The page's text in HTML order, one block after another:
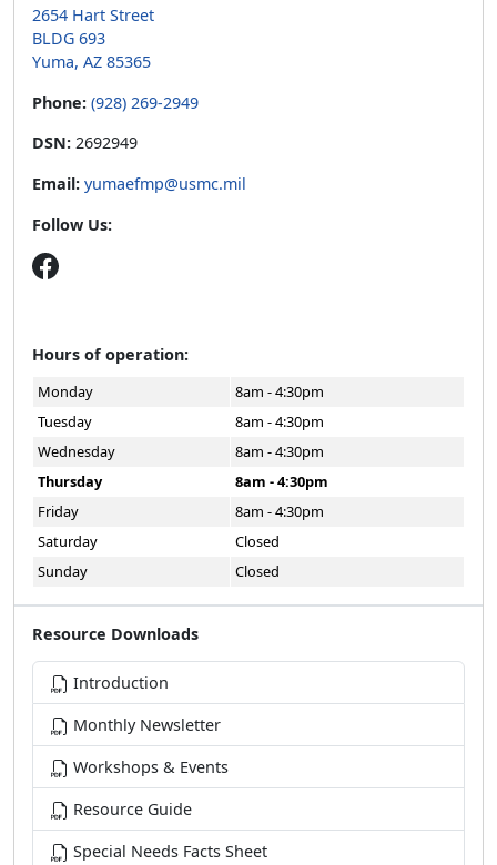
2654 Hart Street
BLDG 693
Yuma, AZ 85365
Phone: (928) 269-2949
DSN: 2692949
Email: yumaefmp@usmc.mil
Follow Us:
Hours of operation:
Monday
8am - 4:30pm
Tuesday
8am - 4:30pm
Wednesday
8am - 4:30pm
Thursday
8am - 4:30pm
Friday
8am - 4:30pm
Saturday
Closed
Sunday
Closed
Resource Downloads
Introduction
Monthly Newsletter
Workshops & Events
Resource Guide
Special Needs Facts Sheet